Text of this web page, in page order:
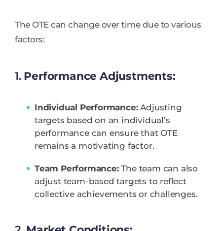
The OTE can change over time due to various
factors:
1. Performance Adjustments:
Individual Performance:Adjusting
targets based on an individual’s
performance can ensure that OTE
remains a motivating factor.
Team Performance:The team can also
adjust team-based targets to reflect
collective achievements or challenges.